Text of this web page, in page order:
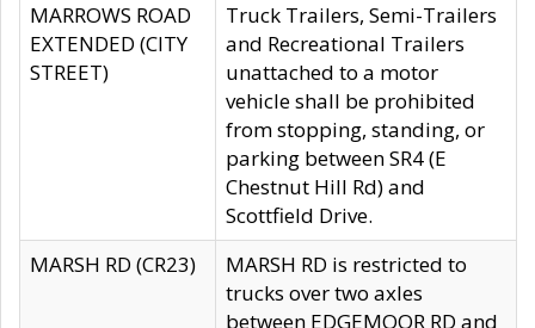
MARROWS ROAD
EXTENDED (CITY
STREET)
Truck Trailers, Semi-Trailers
and Recreational Trailers
unattached to a motor
vehicle shall be prohibited
from stopping, standing, or
parking between SR4 (E
Chestnut Hill Rd) and
Scottfield Drive.
MARSH RD (CR23)
MARSH RD is restricted to
trucks over two axles
between EDGEMOOR RD and